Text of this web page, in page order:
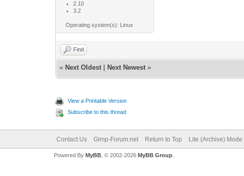
2.10
3.2
Operating system(s): Linux
Find
« Next Oldest Next Newest »
View a Printable Version
Subscribe to this thread
Contact Us Gimp-Forum.net Return to Top Lite (Archive) Mode
Powered By MyBB, © 2002-2026 MyBB Group.